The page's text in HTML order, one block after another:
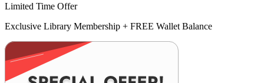
Limited Time Offer
Exclusive Library Membership + FREE Wallet Balance